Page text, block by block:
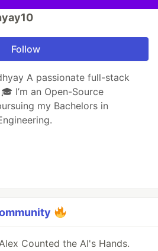
Follow
A passionate full-stack
I’m an Open-Source
my Bachelors in
Counted the AI's Hands.